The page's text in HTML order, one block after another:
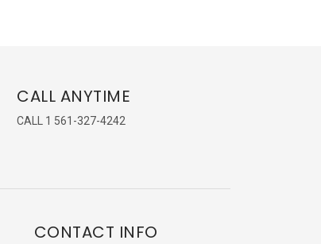
CALL ANYTIME
CALL 1 561-327-4242
CONTACT INFO